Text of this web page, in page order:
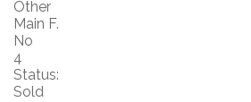
Other
Main F.
No
4
Status:
Sold